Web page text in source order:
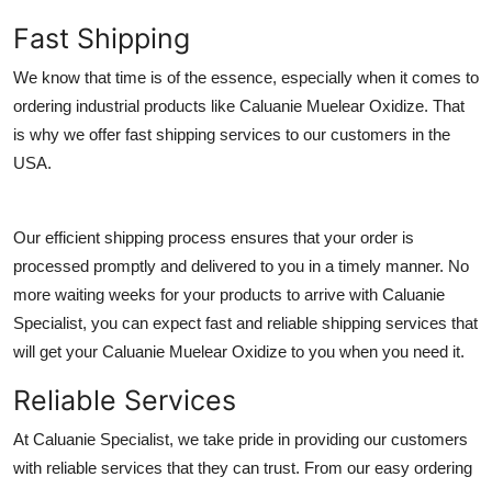
General
Top 10
Support Number
Fast Shipping
We know that time is of the essence, especially when it comes to
ordering industrial products like Caluanie Muelear Oxidize. That
is why we offer fast shipping services to our customers in the
USA.
Our efficient shipping process ensures that your order is
processed promptly and delivered to you in a timely manner. No
more waiting weeks for your products to arrive with Caluanie
Specialist, you can expect fast and reliable shipping services that
will get your Caluanie Muelear Oxidize to you when you need it.
Reliable Services
At Caluanie Specialist, we take pride in providing our customers
with reliable services that they can trust. From our easy ordering